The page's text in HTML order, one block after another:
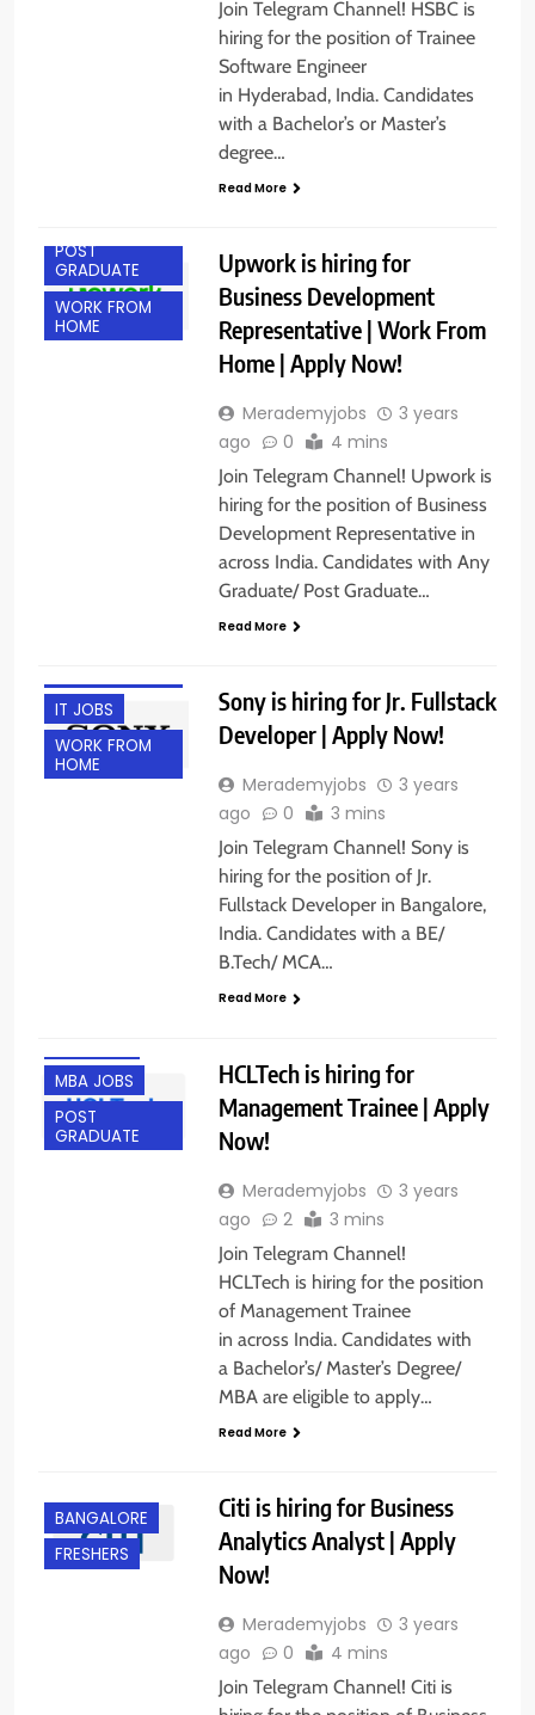
Join Telegram Channel! HSBC is
hiring for the position of Trainee
Software Engineer
in Hyderabad, India. Candidates
with a Bachelor’s or Master’s
degree…
Read More
POST
GRADUATE
WORK FROM
HOME
Upwork is hiring for
Business Development
Representative | Work From
Home | Apply Now!
Merademyjobs
3 years
ago
0 4 mins
Join Telegram Channel! Upwork is
hiring for the position of Business
Development Representative in
across India. Candidates with Any
Graduate/ Post Graduate…
Read More
IT JOBS
WORK FROM
HOME
Sony is hiring for Jr. Fullstack
Developer | Apply Now!
Merademyjobs
3 years
ago
0 3 mins
Join Telegram Channel! Sony is
hiring for the position of Jr.
Fullstack Developer in Bangalore,
India. Candidates with a BE/
B.Tech/ MCA…
Read More
MBA JOBS
POST
GRADUATE
HCLTech is hiring for
Management Trainee | Apply
Now!
Merademyjobs
3 years
ago
2 3 mins
Join Telegram Channel!
HCLTech is hiring for the position
of Management Trainee
in across India. Candidates with
a Bachelor’s/ Master’s Degree/
MBA are eligible to apply…
Read More
BANGALORE
FRESHERS
Citi is hiring for Business
Analytics Analyst | Apply
Now!
Merademyjobs
3 years
ago
0 4 mins
Join Telegram Channel! Citi is